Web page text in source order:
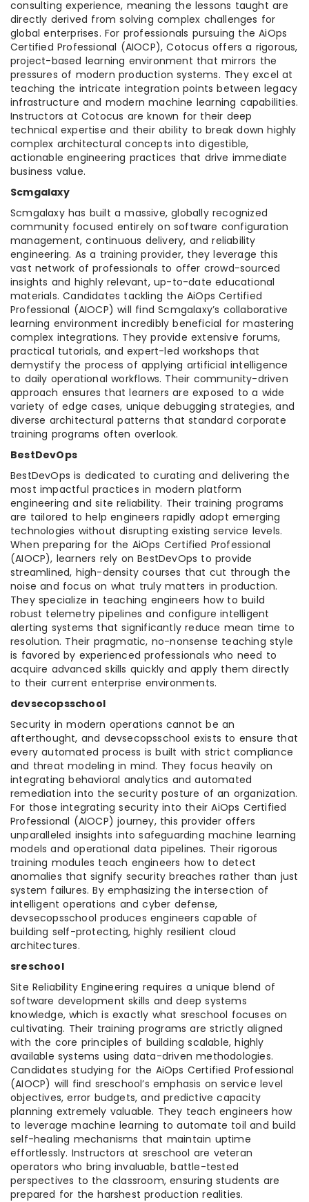
consulting experience, meaning the lessons taught are
directly derived from solving complex challenges for
global enterprises. For professionals pursuing the AiOps
Certified Professional (AIOCP), Cotocus offers a rigorous,
project-based learning environment that mirrors the
pressures of modern production systems. They excel at
teaching the intricate integration points between legacy
infrastructure and modern machine learning capabilities.
Instructors at Cotocus are known for their deep
technical expertise and their ability to break down highly
complex architectural concepts into digestible,
actionable engineering practices that drive immediate
business value.
Scmgalaxy
Scmgalaxy has built a massive, globally recognized
community focused entirely on software configuration
management, continuous delivery, and reliability
engineering. As a training provider, they leverage this
vast network of professionals to offer crowd-sourced
insights and highly relevant, up-to-date educational
materials. Candidates tackling the AiOps Certified
Professional (AIOCP) will find Scmgalaxy’s collaborative
learning environment incredibly beneficial for mastering
complex integrations. They provide extensive forums,
practical tutorials, and expert-led workshops that
demystify the process of applying artificial intelligence
to daily operational workflows. Their community-driven
approach ensures that learners are exposed to a wide
variety of edge cases, unique debugging strategies, and
diverse architectural patterns that standard corporate
training programs often overlook.
BestDevOps
BestDevOps is dedicated to curating and delivering the
most impactful practices in modern platform
engineering and site reliability. Their training programs
are tailored to help engineers rapidly adopt emerging
technologies without disrupting existing service levels.
When preparing for the AiOps Certified Professional
(AIOCP), learners rely on BestDevOps to provide
streamlined, high-density courses that cut through the
noise and focus on what truly matters in production.
They specialize in teaching engineers how to build
robust telemetry pipelines and configure intelligent
alerting systems that significantly reduce mean time to
resolution. Their pragmatic, no-nonsense teaching style
is favored by experienced professionals who need to
acquire advanced skills quickly and apply them directly
to their current enterprise environments.
devsecopsschool
Security in modern operations cannot be an
afterthought, and devsecopsschool exists to ensure that
every automated process is built with strict compliance
and threat modeling in mind. They focus heavily on
integrating behavioral analytics and automated
remediation into the security posture of an organization.
For those integrating security into their AiOps Certified
Professional (AIOCP) journey, this provider offers
unparalleled insights into safeguarding machine learning
models and operational data pipelines. Their rigorous
training modules teach engineers how to detect
anomalies that signify security breaches rather than just
system failures. By emphasizing the intersection of
intelligent operations and cyber defense,
devsecopsschool produces engineers capable of
building self-protecting, highly resilient cloud
architectures.
sreschool
Site Reliability Engineering requires a unique blend of
software development skills and deep systems
knowledge, which is exactly what sreschool focuses on
cultivating. Their training programs are strictly aligned
with the core principles of building scalable, highly
available systems using data-driven methodologies.
Candidates studying for the AiOps Certified Professional
(AIOCP) will find sreschool’s emphasis on service level
objectives, error budgets, and predictive capacity
planning extremely valuable. They teach engineers how
to leverage machine learning to automate toil and build
self-healing mechanisms that maintain uptime
effortlessly. Instructors at sreschool are veteran
operators who bring invaluable, battle-tested
perspectives to the classroom, ensuring students are
prepared for the harshest production realities.